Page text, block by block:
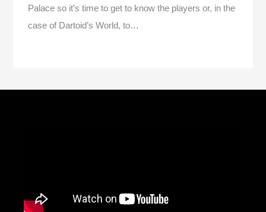
Palace so it’s time to get to know the players or, in the
case of Dartoid’s World, to…